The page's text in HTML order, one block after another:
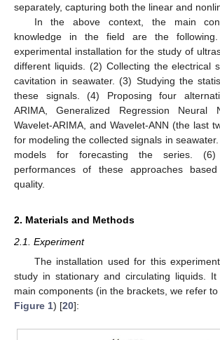
separately, capturing both the linear and
In the above context, the main
knowledge in the field are the
experimental installation for the study of
different liquids. (2) Collecting the electrical
cavitation in seawater. (3) Studying the
these signals. (4) Proposing four
ARIMA, Generalized Regression Neural
Wavelet-ARIMA, and Wavelet-ANN (the last
for modeling the collected signals in
models for forecasting the series. (6)
performances of these approaches
quality.
2. Materials and Methods
2.1. Experiment
The installation used for this
study in stationary and circulating liquids.
main components (in the brackets, we refer
Figure 1) [20]: